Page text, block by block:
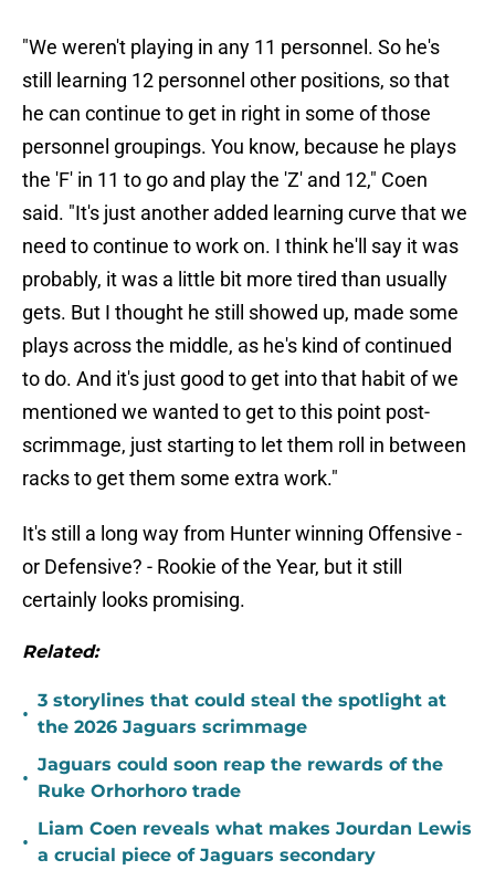
"We weren't playing in any 11 personnel. So he's
still learning 12 personnel other positions, so that
he can continue to get in right in some of those
personnel groupings. You know, because he plays
the 'F' in 11 to go and play the 'Z' and 12," Coen
said. "It's just another added learning curve that we
need to continue to work on. I think he'll say it was
probably, it was a little bit more tired than usually
gets. But I thought he still showed up, made some
plays across the middle, as he's kind of continued
to do. And it's just good to get into that habit of we
mentioned we wanted to get to this point post-
scrimmage, just starting to let them roll in between
racks to get them some extra work."
It's still a long way from Hunter winning Offensive -
or Defensive? - Rookie of the Year, but it still
certainly looks promising.
Related:
•
3 storylines that could steal the spotlight at
the 2026 Jaguars scrimmage
•
Jaguars could soon reap the rewards of the
Ruke Orhorhoro trade
•
Liam Coen reveals what makes Jourdan Lewis
a crucial piece of Jaguars secondary